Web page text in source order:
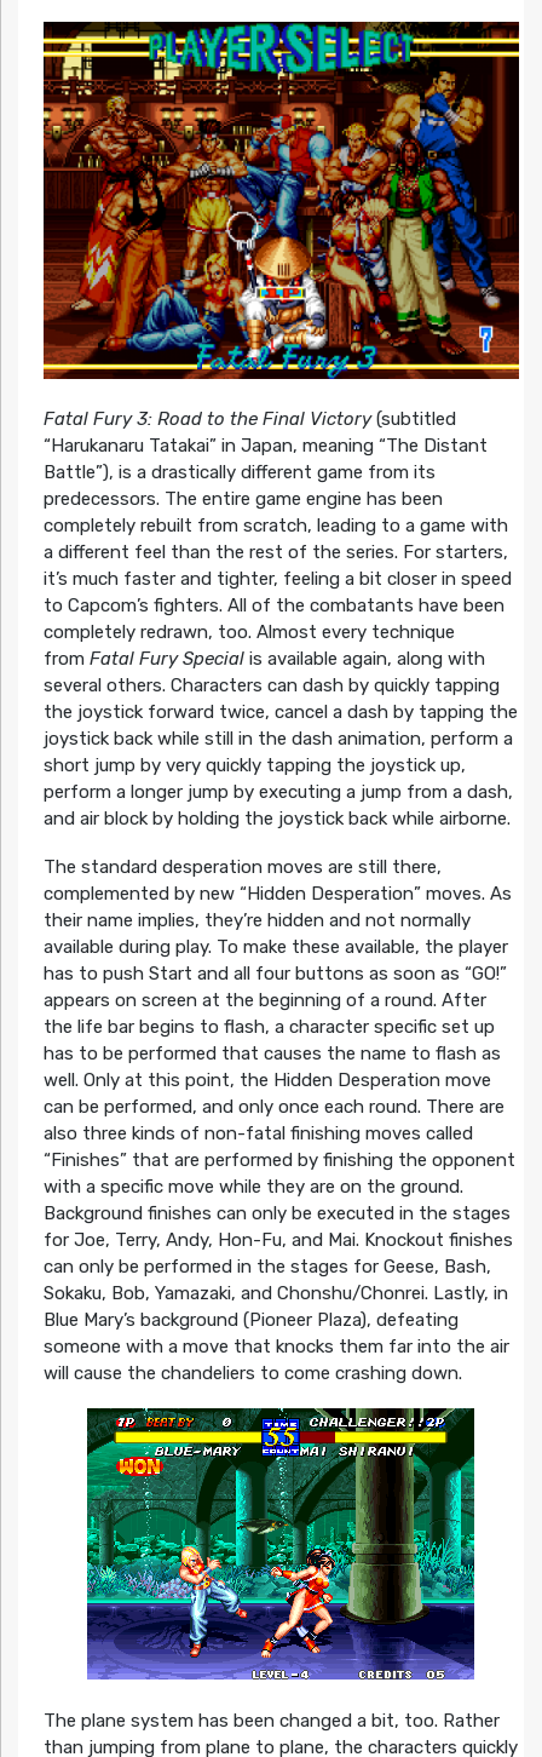
Fatal Fury 3: Road to the Final Victory(subtitled
“Harukanaru Tatakai” in Japan, meaning “The Distant
Battle”), is a drastically different game from its
predecessors. The entire game engine has been
completely rebuilt from scratch, leading to a game with
a different feel than the rest of the series. For starters,
it’s much faster and tighter, feeling a bit closer in speed
to Capcom’s fighters. All of the combatants have been
completely redrawn, too. Almost every technique
from Fatal Fury Specialis available again, along with
several others. Characters can dash by quickly tapping
the joystick forward twice, cancel a dash by tapping the
joystick back while still in the dash animation, perform a
short jump by very quickly tapping the joystick up,
perform a longer jump by executing a jump from a dash,
and air block by holding the joystick back while airborne.
The standard desperation moves are still there,
complemented by new “Hidden Desperation” moves. As
their name implies, they’re hidden and not normally
available during play. To make these available, the player
has to push Start and all four buttons as soon as “GO!”
appears on screen at the beginning of a round. After
the life bar begins to flash, a character specific set up
has to be performed that causes the name to flash as
well. Only at this point, the Hidden Desperation move
can be performed, and only once each round. There are
also three kinds of non-fatal finishing moves called
“Finishes” that are performed by finishing the opponent
with a specific move while they are on the ground.
Background finishes can only be executed in the stages
for Joe, Terry, Andy, Hon-Fu, and Mai. Knockout finishes
can only be performed in the stages for Geese, Bash,
Sokaku, Bob, Yamazaki, and Chonshu/Chonrei. Lastly, in
Blue Mary’s background (Pioneer Plaza), defeating
someone with a move that knocks them far into the air
will cause the chandeliers to come crashing down.
The plane system has been changed a bit, too. Rather
than jumping from plane to plane, the characters quickly